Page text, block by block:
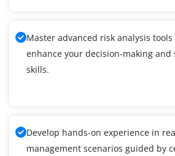
Master advanced risk analysis
enhance your decision-making
skills.
Develop hands-on experience in
management scenarios guided by